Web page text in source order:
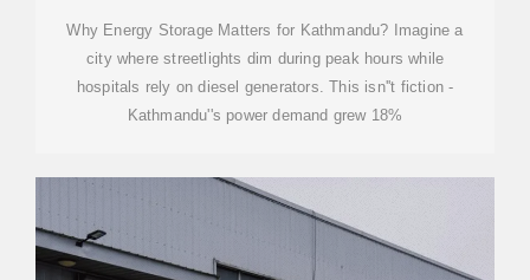
Why Energy Storage Matters for Kathmandu? Imagine a
city where streetlights dim during peak hours while
hospitals rely on diesel generators. This isn''t fiction -
Kathmandu''s power demand grew 18%